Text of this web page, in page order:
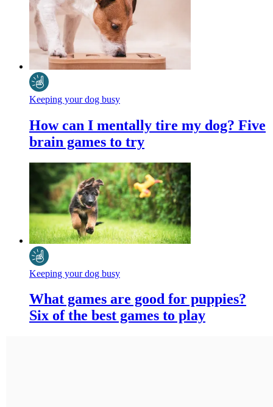
Keeping your dog busy
How can I mentally tire my dog? Five
brain games to try
Keeping your dog busy
What games are good for puppies?
Six of the best games to play